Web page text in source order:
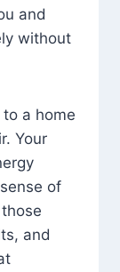
and
without
a home
Your
of
and